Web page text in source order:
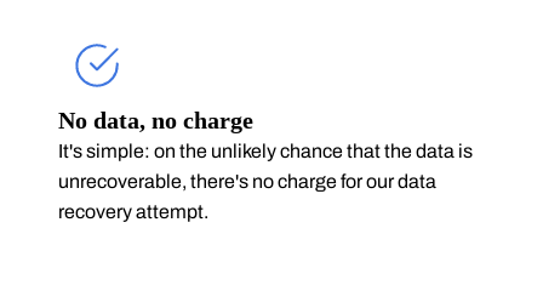
No data, no charge
It's simple: on the unlikely chance that the data is
unrecoverable, there's no charge for our data
recovery attempt.